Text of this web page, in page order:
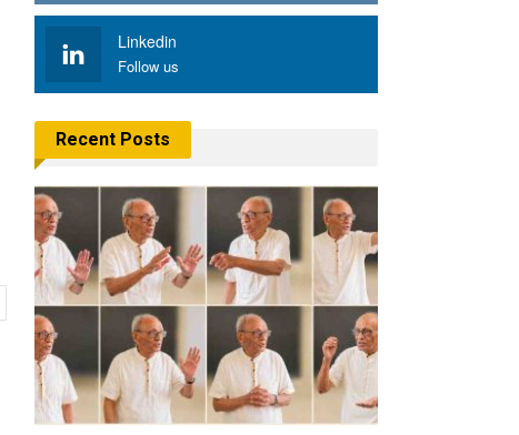
Linkedin
Follow us
Recent Posts